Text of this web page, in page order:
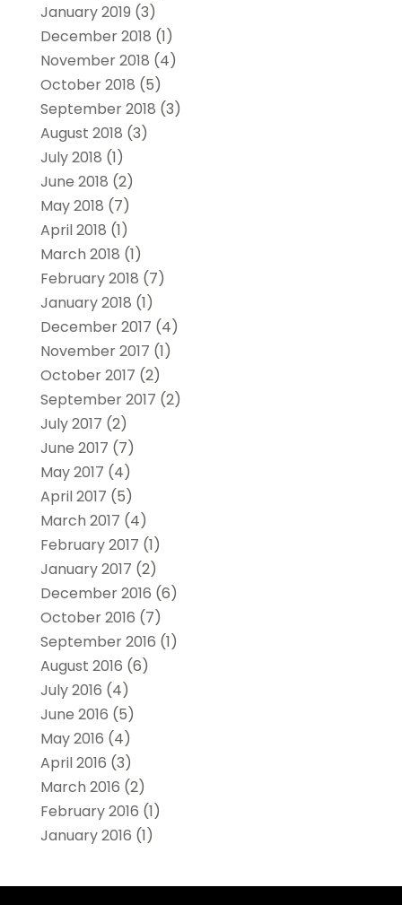
January 2019 (3)
December 2018 (1)
November 2018 (4)
October 2018 (5)
September 2018 (3)
August 2018 (3)
July 2018 (1)
June 2018 (2)
May 2018 (7)
April 2018 (1)
March 2018 (1)
February 2018 (7)
January 2018 (1)
December 2017 (4)
November 2017 (1)
October 2017 (2)
September 2017 (2)
July 2017 (2)
June 2017 (7)
May 2017 (4)
April 2017 (5)
March 2017 (4)
February 2017 (1)
January 2017 (2)
December 2016 (6)
October 2016 (7)
September 2016 (1)
August 2016 (6)
July 2016 (4)
June 2016 (5)
May 2016 (4)
April 2016 (3)
March 2016 (2)
February 2016 (1)
January 2016 (1)